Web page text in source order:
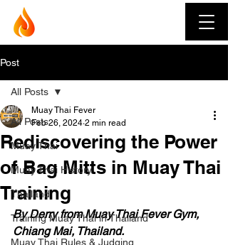
Post
All Posts
Muay Thai
Muay Thai History
Thailand
Training Muay Thai in Thailand
Muay Thai Rules & Judging
All Posts
Rediscovering the Power
of Bag Mitts in Muay Thai
Training
Muay Thai Fever
Feb 26, 2024 2 min read
By Derry from Muay Thai Fever Gym,
Chiang Mai, Thailand.